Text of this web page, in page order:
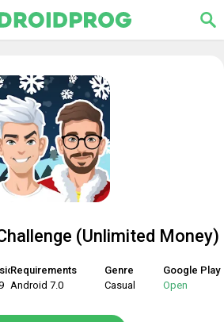
(Unlimited Money)
Requirements
Android 7.0
Genre
Casual
Google Play
Open